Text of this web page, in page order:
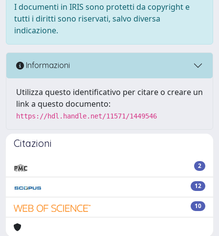
I documenti in IRIS sono protetti da copyright e
tutti i diritti sono riservati, salvo diversa
indicazione.
Informazioni
Utilizza questo identificativo per citare o creare un
link a questo documento:
https://hdl.handle.net/11571/1449546
Citazioni
2
12
10